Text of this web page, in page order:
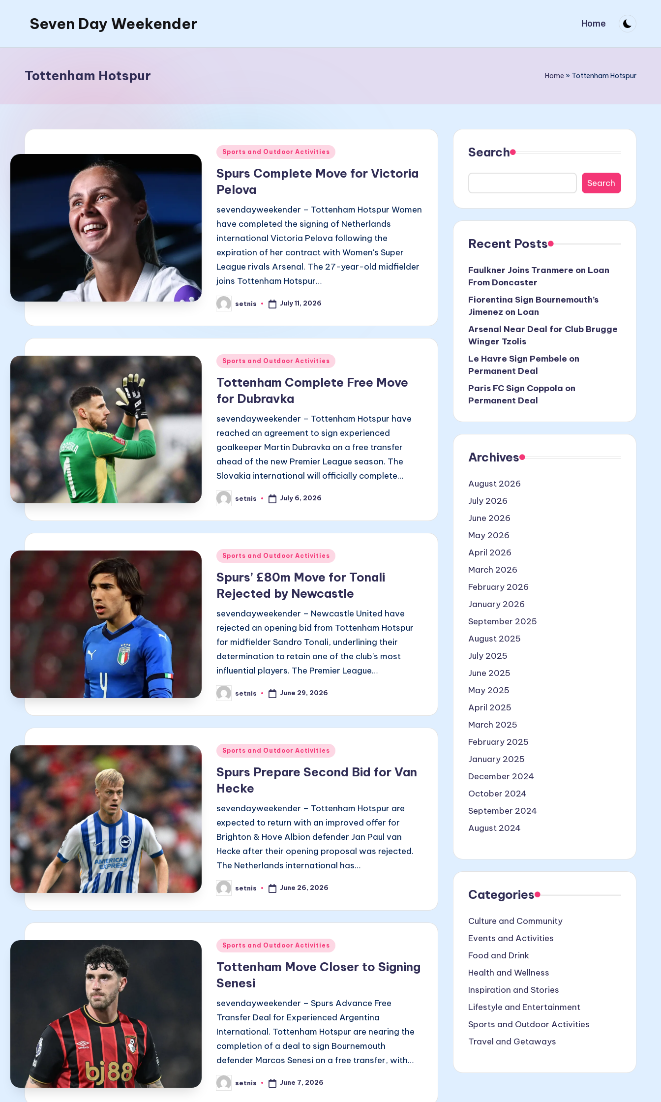
Seven Day Weekender
Weekender
Home
Tottenham Hotspur Home » Tottenham Hotspur
Posted
Sports and Outdoor Activities
Spurs Complete Move for Victoria
Pelova
sevendayweekender – Tottenham Hotspur Women
have completed the signing of Netherlands
international Victoria Pelova following the
expiration of her contract with Women's Super
League rivals Arsenal. The 27-year-old midfielder
joins Tottenham Hotspur…
Posted
by
setnis July 11, 2026
Posted
Sports and Outdoor Activities
Tottenham Complete Free Move
for Dubravka
sevendayweekender – Tottenham Hotspur have
reached an agreement to sign experienced
goalkeeper Martin Dubravka on a free transfer
ahead of the new Premier League season. The
Slovakia international will officially complete…
Posted
by
setnis July 6, 2026
Posted
Sports and Outdoor Activities
Spurs’ £80m Move for Tonali
Rejected by Newcastle
sevendayweekender – Newcastle United have
rejected an opening bid from Tottenham Hotspur
for midfielder Sandro Tonali, underlining their
determination to retain one of the club's most
influential players. The Premier League…
Posted
by
setnis June 29, 2026
Posted
Sports and Outdoor Activities
Spurs Prepare Second Bid for Van
Hecke
sevendayweekender – Tottenham Hotspur are
expected to return with an improved offer for
Brighton & Hove Albion defender Jan Paul van
Hecke after their opening proposal was rejected.
The Netherlands international has…
Posted
by
setnis June 26, 2026
Posted
Sports and Outdoor Activities
Tottenham Move Closer to Signing
Senesi
sevendayweekender – Spurs Advance Free
Transfer Deal for Experienced Argentina
International. Tottenham Hotspur are nearing the
completion of a deal to sign Bournemouth
defender Marcos Senesi on a free transfer, with…
Posted
by
setnis June 7, 2026
Search
Search
Recent Posts
Faulkner Joins Tranmere on Loan
From Doncaster
Fiorentina Sign Bournemouth’s
Jimenez on Loan
Arsenal Near Deal for Club Brugge
Winger Tzolis
Le Havre Sign Pembele on
Permanent Deal
Paris FC Sign Coppola on
Permanent Deal
Archives
August 2026
July 2026
June 2026
May 2026
April 2026
March 2026
February 2026
January 2026
September 2025
August 2025
July 2025
June 2025
May 2025
April 2025
March 2025
February 2025
January 2025
December 2024
October 2024
September 2024
August 2024
Categories
Culture and Community
Events and Activities
Food and Drink
Health and Wellness
Inspiration and Stories
Lifestyle and Entertainment
Sports and Outdoor Activities
Travel and Getaways